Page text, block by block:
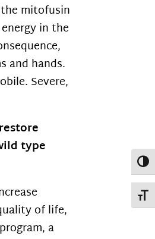
mitofusin
in the
and hands.
Severe,
type
of life,
a